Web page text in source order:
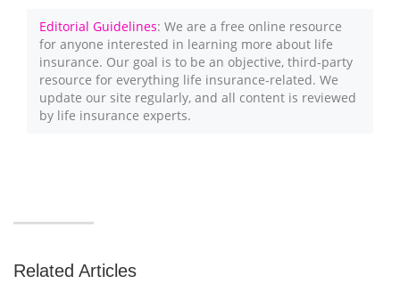
Editorial Guidelines: We are a free online resource
for anyone interested in learning more about life
insurance. Our goal is to be an objective, third-party
resource for everything life insurance-related. We
update our site regularly, and all content is reviewed
by life insurance experts.
Related Articles